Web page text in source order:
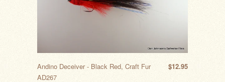
$12.95
Andino Deceiver - Black Red, Craft Fur
AD267